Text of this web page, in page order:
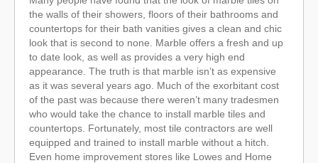
the walls of their showers, floors of their bathrooms and
countertops for their bath vanities gives a clean and chic
look that is second to none. Marble offers a fresh and up
to date look, as well as provides a very high end
appearance. The truth is that marble isn’t as expensive
as it was several years ago. Much of the exorbitant cost
of the past was because there weren’t many tradesmen
who would take the chance to install marble tiles and
countertops. Fortunately, most tile contractors are well
equipped and trained to install marble without a hitch.
Even home improvement stores like Lowes and Home